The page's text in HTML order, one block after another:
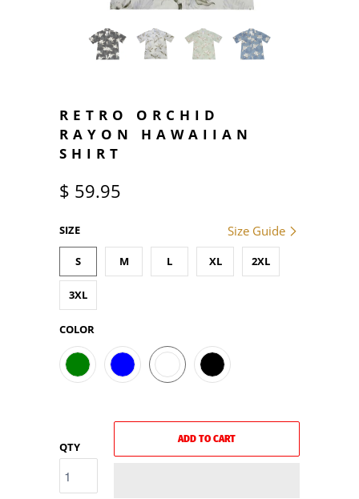
RETRO ORCHID
RAYON HAWAIIAN
SHIRT
$ 59.95
Size Guide
SIZE
S M L XL 2XL
3XL
COLOR
QTY
ADD TO CART